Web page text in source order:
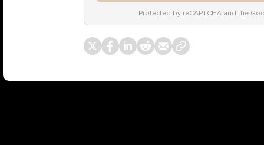
Protected by reCAPTCHA and the